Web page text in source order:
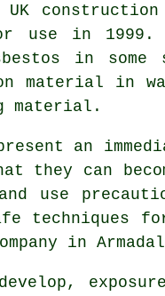
in 1999.
in
material in
material.
an
they can
use
techniques
in